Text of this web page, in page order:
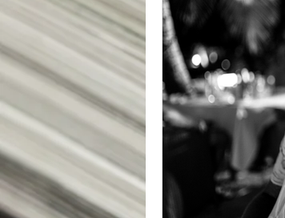
education